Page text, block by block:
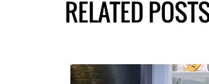
RELATED